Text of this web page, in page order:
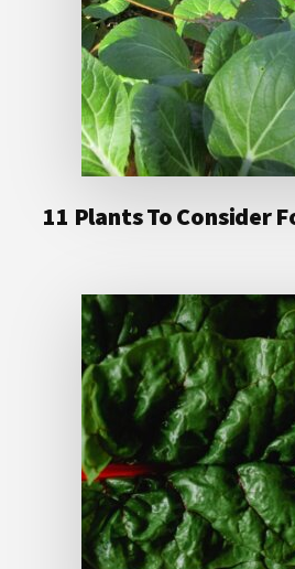
11 Plants To Consider